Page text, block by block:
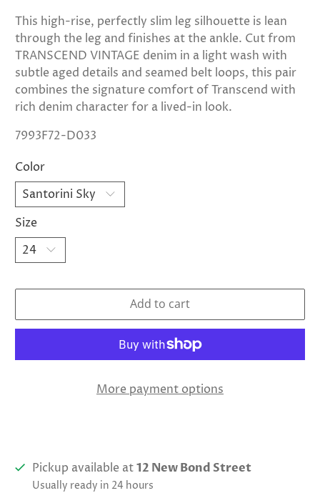
This high-rise, perfectly slim leg silhouette is lean
through the leg and finishes at the ankle. Cut from
TRANSCEND VINTAGE denim in a light wash with
subtle aged details and seamed belt loops, this pair
combines the signature comfort of Transcend with
rich denim character for a lived-in look.
7993F72-D033
Color
Size
Add to cart
More payment options
Pickup available at12 New Bond Street
Usually ready in 24 hours